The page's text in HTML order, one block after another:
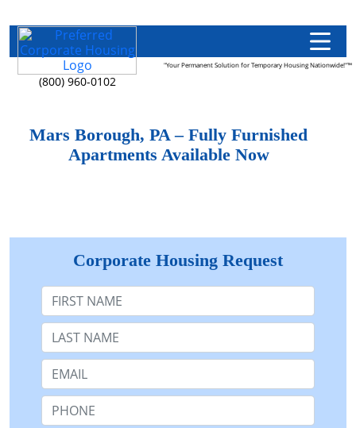
(800) 960-0102
"Your Permanent Solution for Temporary Housing Nationwide!"™
Mars Borough, PA – Fully Furnished
Apartments Available Now
Corporate Housing Request
First Name
Last Name:
Email:
Phone: